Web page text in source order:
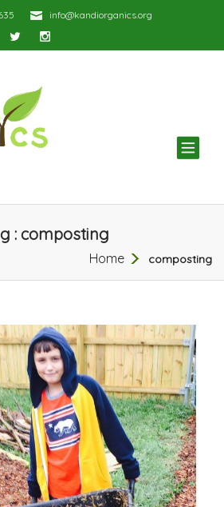
info@kandiorganics.org
: composting
Home composting